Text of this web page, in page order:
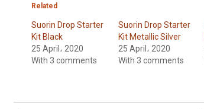
Related
Suorin Drop Starter
Kit Black
25 April، 2020
With 3 comments
Suorin Drop Starter
Kit Metallic Silver
25 April، 2020
With 3 comments